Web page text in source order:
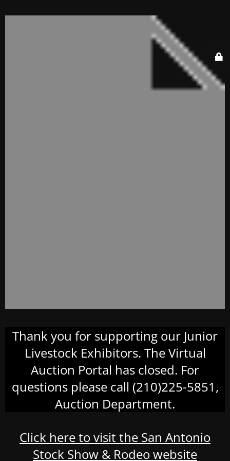
Thank you for supporting our Junior
Livestock Exhibitors. The Virtual
Auction Portal has closed. For
questions please call (210)225-5851,
Auction Department.
Click here to visit the San Antonio
Stock Show & Rodeo website